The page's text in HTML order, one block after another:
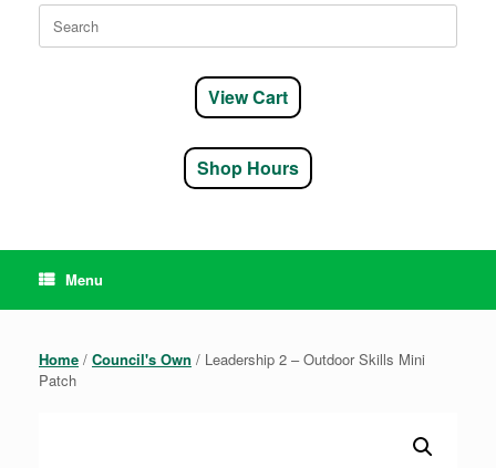
Search
for:
View Cart
Shop Hours
Menu
Home / Council's Own / Leadership 2 – Outdoor Skills Mini
Patch